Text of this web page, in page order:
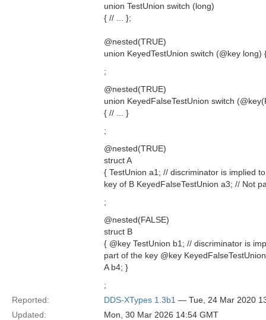
union TestUnion switch (long)
{ // ... };
@nested(TRUE)
union KeyedTestUnion switch (@key long)
;
@nested(TRUE)
union KeyedFalseTestUnion switch
{ // ... }
;
@nested(TRUE)
struct A
{ TestUnion a1; // discriminator is implied
key of B KeyedFalseTestUnion a3; // Not
;
@nested(FALSE)
struct B
{ @key TestUnion b1; // discriminator is
part of the key @key
A b4; }
;
Reported:
DDS-XTypes 1.3b1 — Tue, 24 Mar 2020
Updated:
Mon, 30 Mar 2026 14:54 GMT